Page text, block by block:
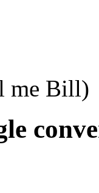
me Bill)